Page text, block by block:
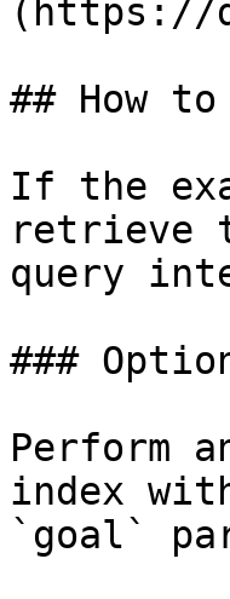
(https://
## How
If the
retrieve
query
###
Perform
index
`goal`